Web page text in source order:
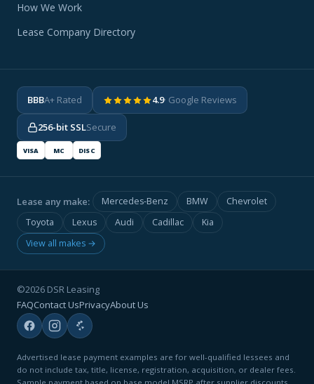
How We Work
Lease Company Directory
BBBA+ Rated 4.9· Google Reviews
256-bit SSLSecure
VISA MC DISC
Lease any make: Mercedes-Benz BMW
Chevrolet
Toyota
Lexus Audi Cadillac
Kia
View all makes →
©2026 DSR Leasing
FAQContact UsPrivacyAbout Us
Advertised lease payment examples are for well-qualified lessees and
do not include tax, title, license, registration, acquisition, or dealer fees.